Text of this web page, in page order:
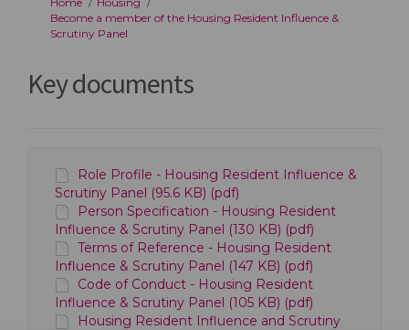
Become a member of the Housing Resident Influence &
Scrutiny Panel
Key documents
Role Profile - Housing Resident Influence &
Scrutiny Panel (95.6 KB) (pdf)
Person Specification - Housing Resident
Influence & Scrutiny Panel (130 KB) (pdf)
Terms of Reference - Housing Resident
Influence & Scrutiny Panel (147 KB) (pdf)
Code of Conduct - Housing Resident
Influence & Scrutiny Panel (105 KB) (pdf)
Housing Resident Influence and Scrutiny